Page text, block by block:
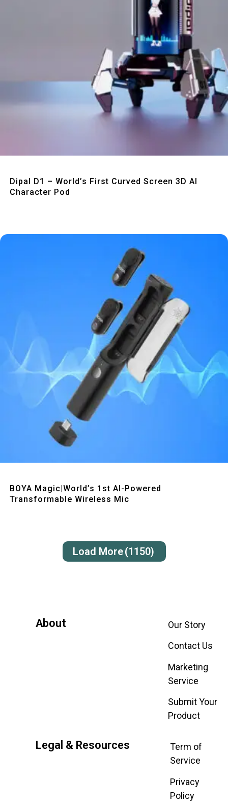
Dipal D1 – World’s First Curved Screen 3D AI
Character Pod
BOYA Magic|World’s 1st AI-Powered
Transformable Wireless Mic
Load More(1150)
About
Our Story
Contact Us
Marketing
Service
Submit Your
Product
Legal & Resources
Term of
Service
Privacy
Policy